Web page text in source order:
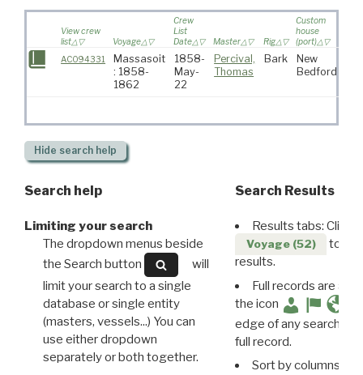
View crew
list
Voyage
Crew
List
Date
Master Rig
Custom
house
(port)
AC094331
Massasoit
: 1858-
1862
1858-
May-
22
Percival,
Thomas
Bark
New
Bedford
Hide search help
Search help
Limiting your search
The dropdown menus beside
the Search button
will
limit your search to a single
database or single entity
(masters, vessels...) You can
use either dropdown
separately or both together.
Search Results
Results tabs: Click
Voyage (52)
to
results.
Full records are
the icon
edge of any search
full record.
Sort by columns: